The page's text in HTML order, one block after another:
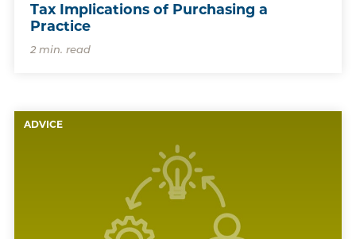
Tax Implications of Purchasing a
Practice
2 min. read
ADVICE